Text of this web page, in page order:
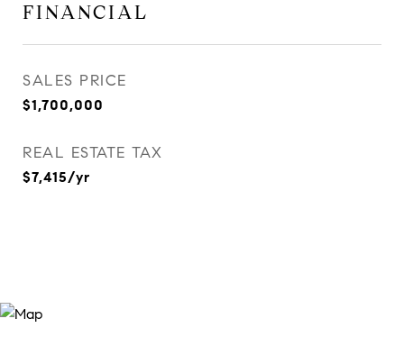
FINANCIAL
SALES PRICE
$1,700,000
REAL ESTATE TAX
$7,415/yr